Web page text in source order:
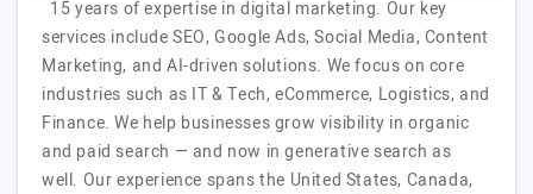
15 years of expertise in digital marketing. Our key
services include SEO, Google Ads, Social Media, Content
Marketing, and AI-driven solutions. We focus on core
industries such as IT & Tech, eCommerce, Logistics, and
Finance. We help businesses grow visibility in organic
and paid search — and now in generative search as
well. Our experience spans the United States, Canada,